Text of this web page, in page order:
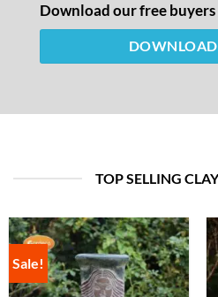
Download our free
TOP SELLING
Sale!